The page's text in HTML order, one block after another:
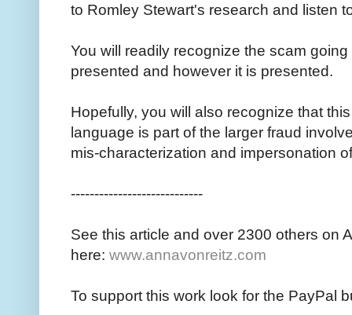
to Romley Stewart's research and listen
You will readily recognize the scam
presented and however it is presented.
Hopefully, you will also recognize that
language is part of the larger fraud
mis-characterization and impersonation
----------------------------
See this article and over 2300 others on
here: www.annavonreitz.com
To support this work look for the PayPal